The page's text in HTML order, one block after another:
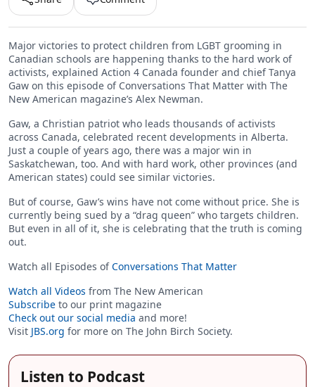
Major victories to protect children from LGBT grooming in
Canadian schools are happening thanks to the hard work of
activists, explained Action 4 Canada founder and chief Tanya
Gaw on this episode of Conversations That Matter with The
New American magazine’s Alex Newman.
Gaw, a Christian patriot who leads thousands of activists
across Canada, celebrated recent developments in Alberta.
Just a couple of years ago, there was a major win in
Saskatchewan, too. And with hard work, other provinces (and
American states) could see similar victories.
But of course, Gaw’s wins have not come without price. She is
currently being sued by a “drag queen” who targets children.
But even in all of it, she is celebrating that the truth is coming
out.
Watch all Episodes ofConversations That Matter
Watch all Videos from The New American
Subscribe to our print magazine
Check out our social media and more!
Visit JBS.org for more on The John Birch Society.
Listen to Podcast